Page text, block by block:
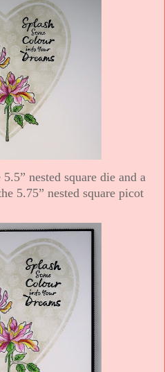
nested square die and a
5.75” nested square picot